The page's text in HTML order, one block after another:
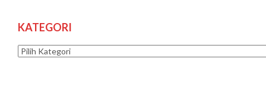
KATEGORI
Kategori